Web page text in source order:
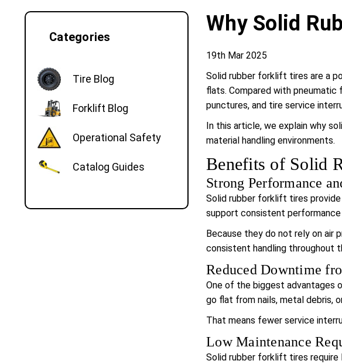
Categories
Tire Blog
Forklift Blog
Operational Safety
Catalog Guides
Why Solid
19th Mar 2025
Solid rubber forklift tires are a
flats. Compared with
punctures, and tire service
In this article, we explain why
material handling environments.
Benefits of Solid
Strong Performance
Solid rubber forklift tires
support consistent performance
Because they do not rely on air
consistent handling throughout
Reduced Downtime
One of the biggest advantages
go flat from nails, metal debris,
That means fewer service
Low Maintenance
Solid rubber forklift tires require